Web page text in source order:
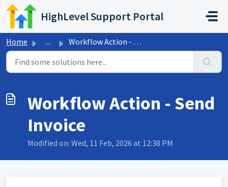
Skip to main content
HighLevel Support Portal
Home ... Workflow Action - Send Invoice
Workflow Action - Send
Invoice
Modified on: Wed, 11 Feb, 2026 at 12:38 PM